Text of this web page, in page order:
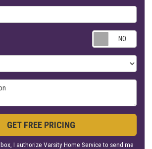
GET FREE PRICING
I authorize Varsity Home Service to send me